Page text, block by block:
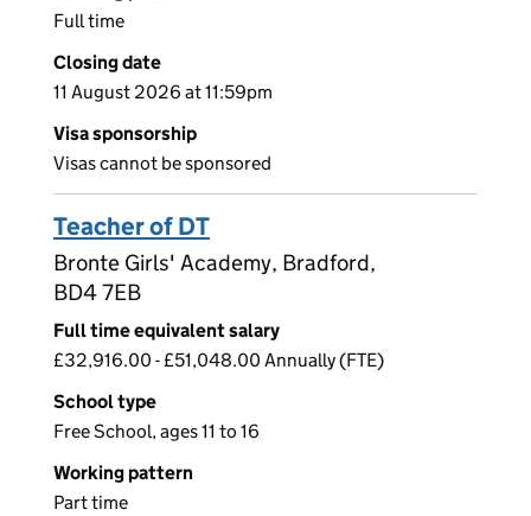
Full time
Closing date
11 August 2026 at 11:59pm
Visa sponsorship
Visas cannot be sponsored
Teacher of DT
Bronte Girls' Academy, Bradford,
BD4 7EB
Full time equivalent salary
£32,916.00 - £51,048.00 Annually (FTE)
School type
Free School, ages 11 to 16
Working pattern
Part time